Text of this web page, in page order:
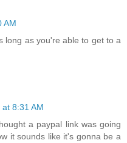
AM
long as you're able to get to a
8:31 AM
a paypal link was going
it sounds like it's gonna be a